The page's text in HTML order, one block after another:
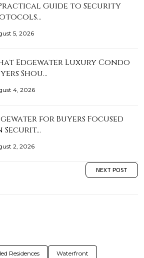
Guide to Security
5, 2026
Edgewater Luxury Condo
Shou…
4, 2026
for Buyers Focused
Securit…
2, 2026
NEXT POST
Residences Waterfront